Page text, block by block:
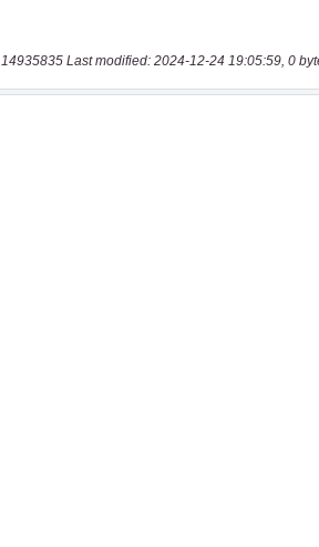
14935835 Last modified: 2024-12-24 19:05:59, 0